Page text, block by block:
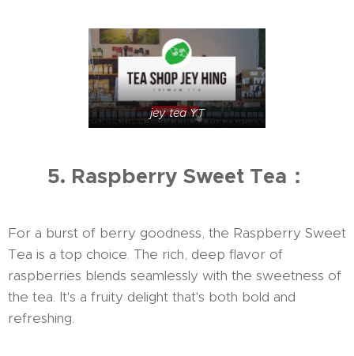
jey tea YT
5. Raspberry Sweet Tea：
For a burst of berry goodness, the Raspberry Sweet
Tea is a top choice. The rich, deep flavor of
raspberries blends seamlessly with the sweetness of
the tea. It's a fruity delight that's both bold and
refreshing.